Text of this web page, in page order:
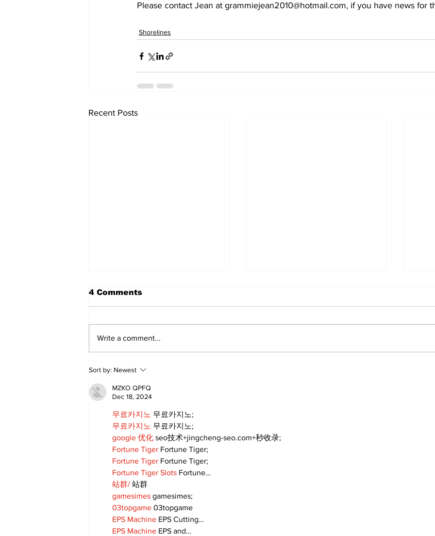
Please contact Jean at grammiejean2010@hotmail.com, if you have news for
Shorelines
Recent Posts
Uxbridge & Bobcaygeon
News
4 Comments
Write a comment...
Sort by: Newest
MZKO QPFQ
Dec 18, 2024
무료카지노 무료카지노;
무료카지노 무료카지노;
google 优化 seo技术+jingcheng-seo.com+秒收录;
Fortune Tiger Fortune Tiger;
Fortune Tiger Fortune Tiger;
Fortune Tiger Slots Fortune…
站群/ 站群
gamesimes gamesimes;
03topgame 03topgame
EPS Machine EPS Cutting…
EPS Machine EPS and…